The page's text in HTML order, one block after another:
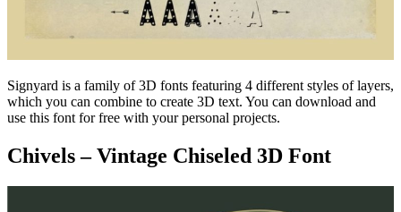
Signyard is a family of 3D fonts featuring 4 different styles of layers,
which you can combine to create 3D text. You can download and
use this font for free with your personal projects.
Chivels – Vintage Chiseled 3D Font